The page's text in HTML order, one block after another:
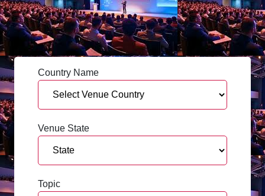
Country Name
Venue State
Topic